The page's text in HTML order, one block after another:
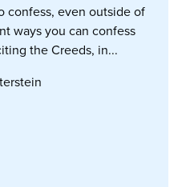
confess, even outside of
ways you can confess
the Creeds, in...